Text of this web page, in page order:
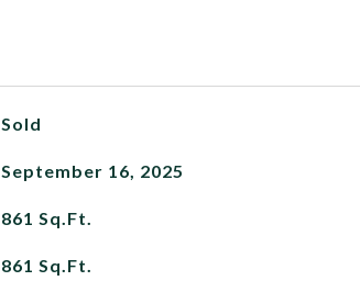
Sold
September 16, 2025
861 Sq.Ft.
861 Sq.Ft.